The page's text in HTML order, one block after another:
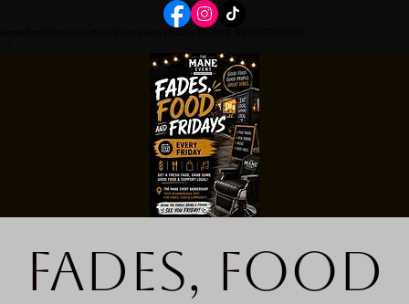
Fades, Food